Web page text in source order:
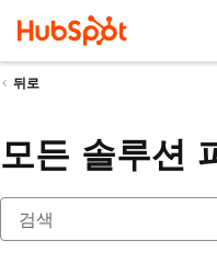
뒤로
모든 솔루션